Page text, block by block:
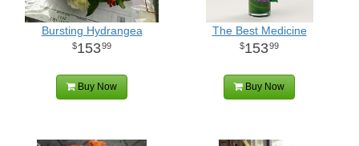
Bursting Hydrangea
15399
Buy Now
The Best Medicine
15399
Buy Now